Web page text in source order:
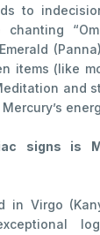
to
chanting
items (like
and
signs is
in Virgo